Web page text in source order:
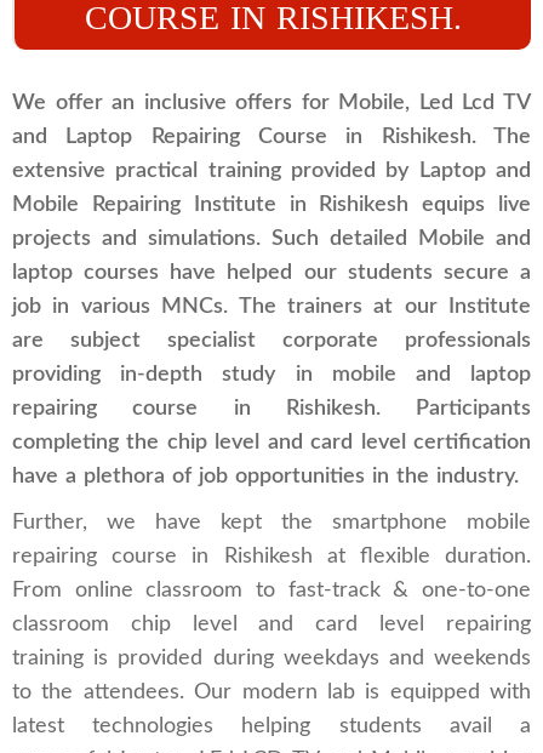
COURSE IN RISHIKESH.
We offer an inclusive offers for Mobile, Led Lcd TV
and Laptop Repairing Course in Rishikesh. The
extensive practical training provided by Laptop and
Mobile Repairing Institute in Rishikesh equips live
projects and simulations. Such detailed Mobile and
laptop courses have helped our students secure a
job in various MNCs. The trainers at our Institute
are subject specialist corporate professionals
providing in-depth study in mobile and laptop
repairing course in Rishikesh. Participants
completing the chip level and card level certification
have a plethora of job opportunities in the industry.
Further, we have kept the smartphone mobile
repairing course in Rishikesh at flexible duration.
From online classroom to fast-track & one-to-one
classroom chip level and card level repairing
training is provided during weekdays and weekends
to the attendees. Our modern lab is equipped with
latest technologies helping students avail a